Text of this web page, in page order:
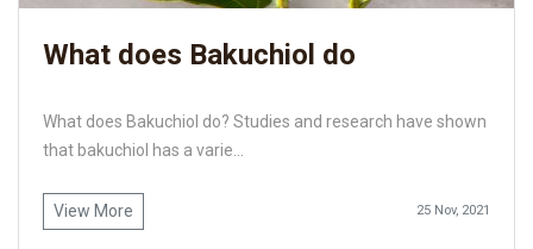
What does Bakuchiol do
What does Bakuchiol do? Studies and research have shown
that bakuchiol has a varie...
View More 25 Nov, 2021